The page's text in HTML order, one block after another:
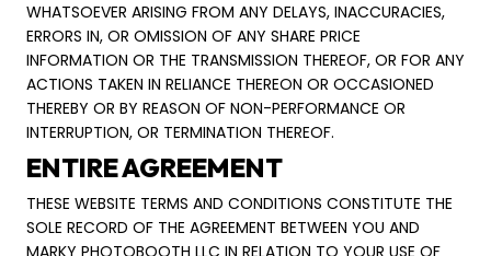
WHATSOEVER ARISING FROM ANY DELAYS, INACCURACIES,
ERRORS IN, OR OMISSION OF ANY SHARE PRICE
INFORMATION OR THE TRANSMISSION THEREOF, OR FOR ANY
ACTIONS TAKEN IN RELIANCE THEREON OR OCCASIONED
THEREBY OR BY REASON OF NON-PERFORMANCE OR
INTERRUPTION, OR TERMINATION THEREOF.
ENTIRE AGREEMENT
THESE WEBSITE TERMS AND CONDITIONS CONSTITUTE THE
SOLE RECORD OF THE AGREEMENT BETWEEN YOU AND
MARKY PHOTOBOOTH LLC IN RELATION TO YOUR USE OF